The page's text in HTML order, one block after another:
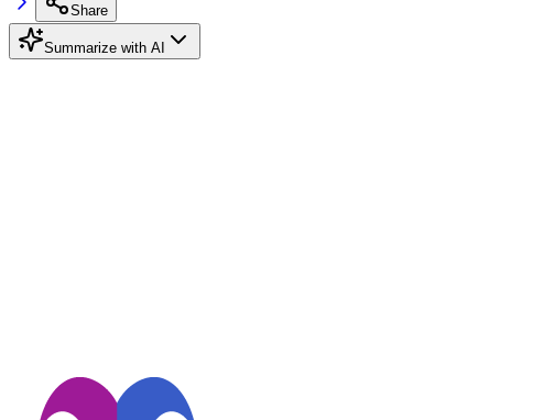
Share
Summarize with AI